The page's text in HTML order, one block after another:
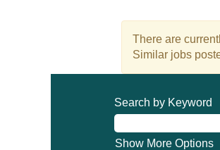
There are
Similar jobs
Search by Keyword
Show More Options